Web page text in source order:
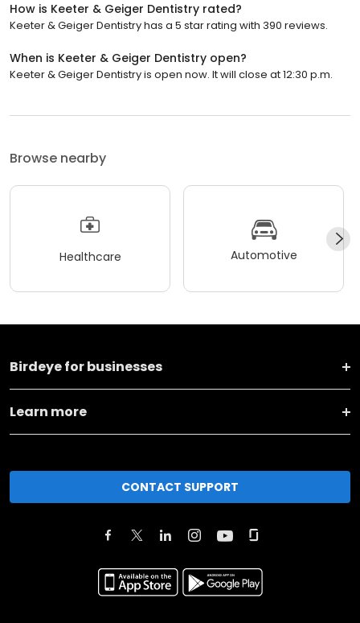
How is Keeter & Geiger Dentistry rated?
Keeter & Geiger Dentistry has a 5 star rating with 390 reviews.
When is Keeter & Geiger Dentistry open?
Keeter & Geiger Dentistry is open now. It will close at 12:30 p.m.
Browse nearby
Healthcare Automotive
Birdeye for businesses
Learn more
CONTACT SUPPORT